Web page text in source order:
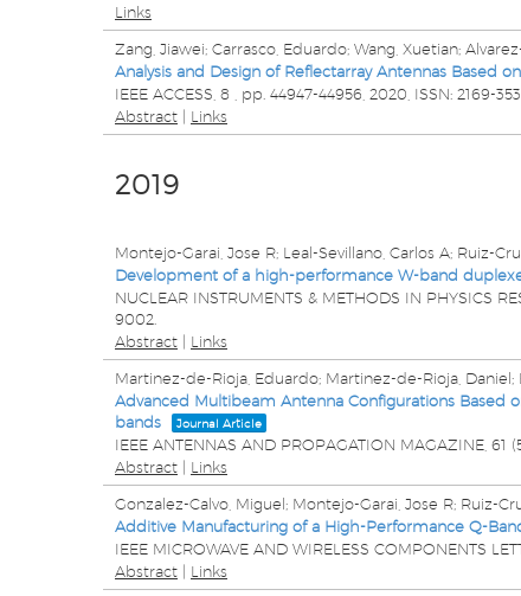
Links
Zang, Jiawei; Carrasco, Eduardo; Wang, Xuetian;
Analysis and Design of Reflectarray Antennas Based
IEEE ACCESS, 8 pp. 44947-44956, 2020 ISSN: 2169-
Abstract | Links
2019
Montejo-Garai, Jose R; Leal-Sevillano, Carlos A; Ruiz-
Development of a high-performance W-band
NUCLEAR INSTRUMENTS & METHODS IN PHYSICS
9002
Abstract | Links
Martinez-de-Rioja, Eduardo; Martinez-de-Rioja, Daniel;
Advanced Multibeam Antenna Configurations Based
bands
Journal Article
IEEE ANTENNAS AND PROPAGATION MAGAZINE, 61
Abstract | Links
Gonzalez-Calvo, Miguel; Montejo-Garai, Jose R; Ruiz-
Additive Manufacturing of a High-Performance Q-
IEEE MICROWAVE AND WIRELESS COMPONENTS
Abstract | Links